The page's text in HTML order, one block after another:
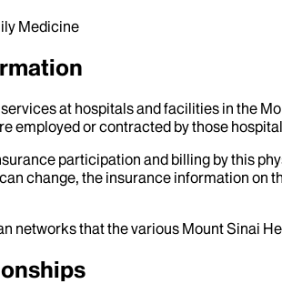
Medicine
at hospitals and facilities in the
employed or contracted by those
participation and billing by this
change, the insurance information on
networks that the various Mount Sinai